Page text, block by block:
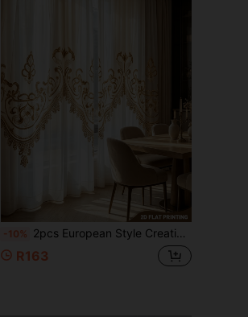
-10% 2pcs European Style Creative Sheer Curtains, Imitation Lace Pattern Pattern, 100% Polyester, Home Decoration, Suitable For Bedroom, Living Room, Office Decoration, 2D Flat Printing
R163